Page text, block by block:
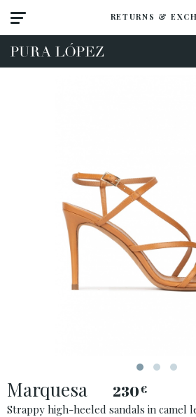
RETURNS &
· ATENCION_AL_CIENTE
· SHIPMENTS
Marquesa 230€
Strappy high-heeled sandals in camel